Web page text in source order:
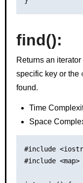
find():
Returns an
specific key or the
found.
Time
Space
#include
#include <map>